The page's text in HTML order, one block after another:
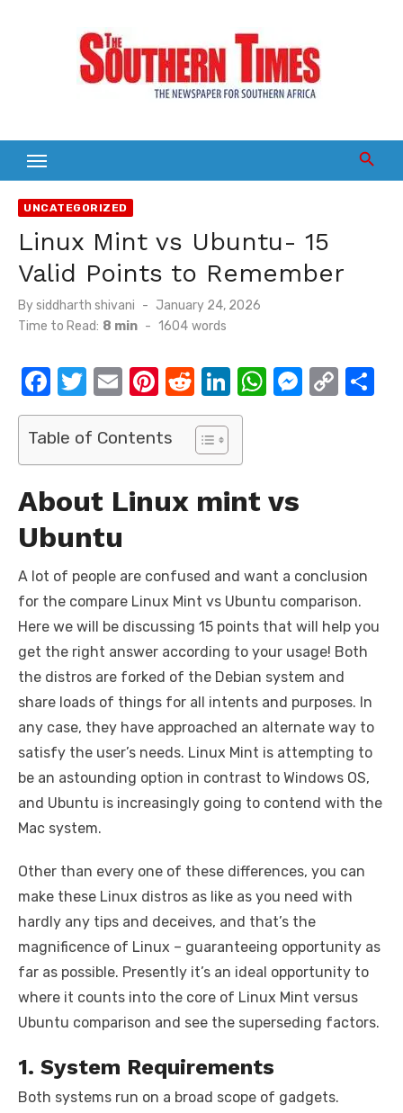
UNCATEGORIZED
Linux Mint vs Ubuntu- 15
Valid Points to Remember
Bysiddharth shivani
Posted
on
January 24, 2026
Time to Read: 8 min - 1604 words
F
a
c
e
b
o
o
k
T
w
it
te
r
E
m
ail
Pi
nt
er
e
st
R
e
d
di
t
Li
n
e
dI
W
A
M C
Table of Contents
About Linux mint vs
Ubuntu
A lot of people are confused and want a conclusion
for the compare Linux Mint vs Ubuntu comparison.
Here we will be discussing 15 points that will help you
get the right answer according to your usage! Both
the distros are forked of the Debian system and
share loads of things for all intents and purposes. In
any case, they have approached an alternate way to
satisfy the user’s needs. Linux Mint is attempting to
be an astounding option in contrast to Windows OS,
and Ubuntu is increasingly going to contend with the
Mac system.
Other than every one of these differences, you can
make these Linux distros as like as you need with
hardly any tips and deceives, and that’s the
magnificence of Linux – guaranteeing opportunity as
far as possible. Presently it’s an ideal opportunity to
where it counts into the core of Linux Mint versus
Ubuntu comparison and see the superseding factors.
1. System Requirements
Both systems run on a broad scope of gadgets.